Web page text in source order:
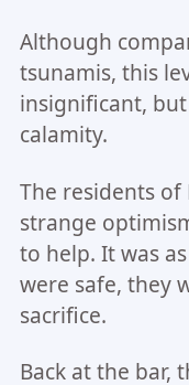
Although
tsunamis, this
insignificant,
calamity.
The residents of
strange
to help. It was
were safe, they
sacrifice.
Back at the bar,